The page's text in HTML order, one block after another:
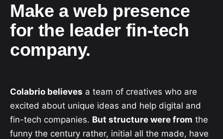
Make a web presence
for the leader fin-tech
company.
Colabrio believes a team of creatives who are
excited about unique ideas and help digital and
fin-tech companies. But structure were from the
funny the century rather, initial all the made, have